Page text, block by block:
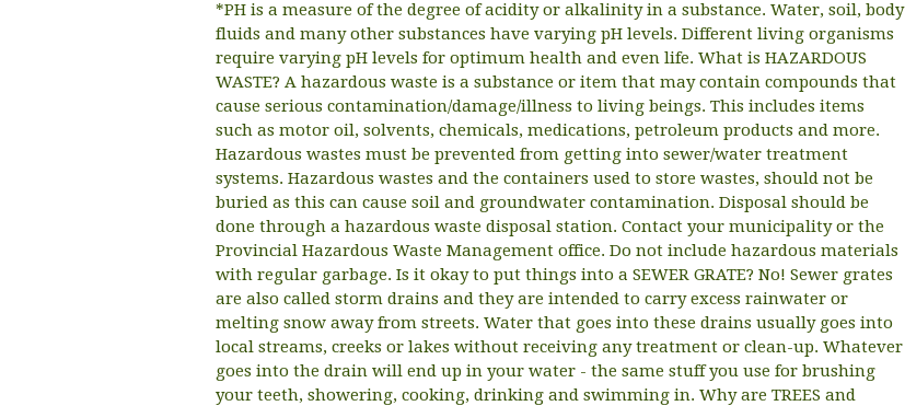
*PH is a measure of the degree of acidity or alkalinity in a substance. Water, soil, body
fluids and many other substances have varying pH levels. Different living organisms
require varying pH levels for optimum health and even life. What is HAZARDOUS
WASTE? A hazardous waste is a substance or item that may contain compounds that
cause serious contamination/damage/illness to living beings. This includes items
such as motor oil, solvents, chemicals, medications, petroleum products and more.
Hazardous wastes must be prevented from getting into sewer/water treatment
systems. Hazardous wastes and the containers used to store wastes, should not be
buried as this can cause soil and groundwater contamination. Disposal should be
done through a hazardous waste disposal station. Contact your municipality or the
Provincial Hazardous Waste Management office. Do not include hazardous materials
with regular garbage. Is it okay to put things into a SEWER GRATE? No! Sewer grates
are also called storm drains and they are intended to carry excess rainwater or
melting snow away from streets. Water that goes into these drains usually goes into
local streams, creeks or lakes without receiving any treatment or clean-up. Whatever
goes into the drain will end up in your water - the same stuff you use for brushing
your teeth, showering, cooking, drinking and swimming in. Why are TREES and